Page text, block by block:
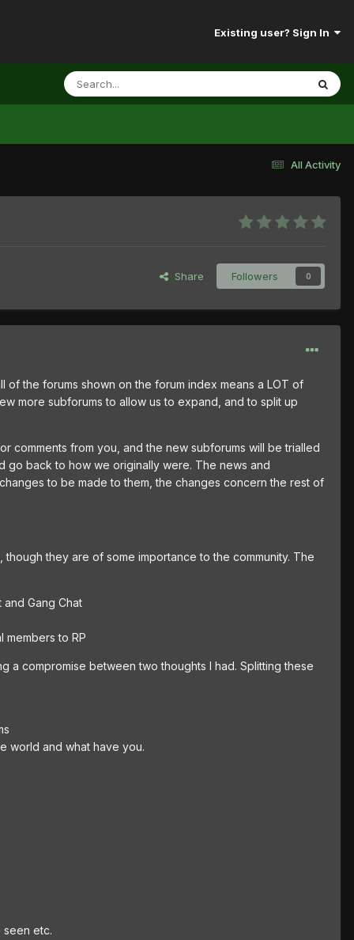
Existing user? Sign In
All Activity
Share Followers 0
the forums shown on the forum index means a LOT of
more subforums to allow us to expand, and to split up
comments from you, and the new subforums will be trialled
go back to how we originally were. The news and
to be made to them, the changes concern the rest of
they are of some importance to the community. The
and Gang Chat
members to RP
a compromise between two thoughts I had. Splitting these
world and what have you.
seen etc.